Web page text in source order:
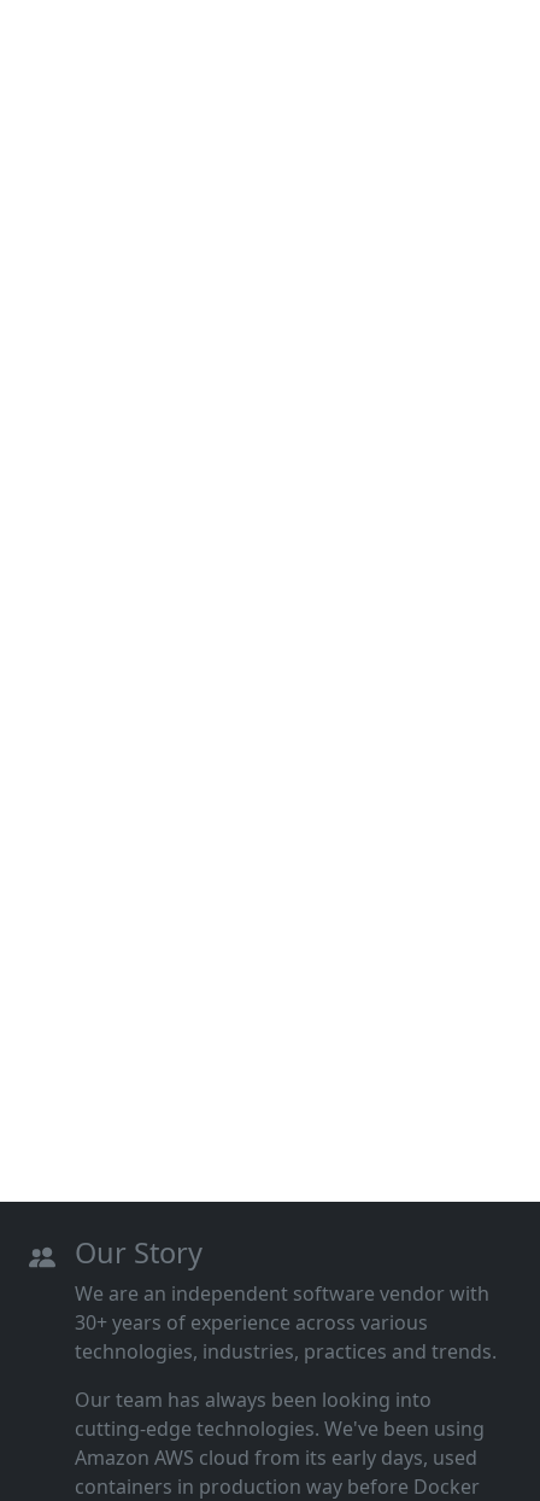
Our Story
We are an independent software vendor with
30+ years of experience across various
technologies, industries, practices and trends.
Our team has always been looking into
cutting‑edge technologies. We've been using
Amazon AWS cloud from its early days, used
containers in production way before Docker